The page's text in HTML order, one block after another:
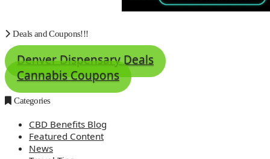
Deals and Coupons!!!
Denver Dispensary Deals
Cannabis Coupons
Categories
CBD Benefits Blog
Featured Content
News